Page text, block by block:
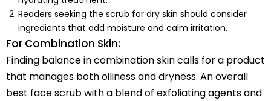
Readers seeking the scrub for dry skin should consider
ingredients that add moisture and calm irritation.
For Combination Skin:
Finding balance in combination skin calls for a product
that manages both oiliness and dryness. An overall
best face scrub with a blend of exfoliating agents and